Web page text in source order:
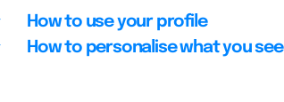
How to use your profile
How to personalise what you see